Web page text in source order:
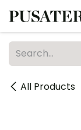
All Products